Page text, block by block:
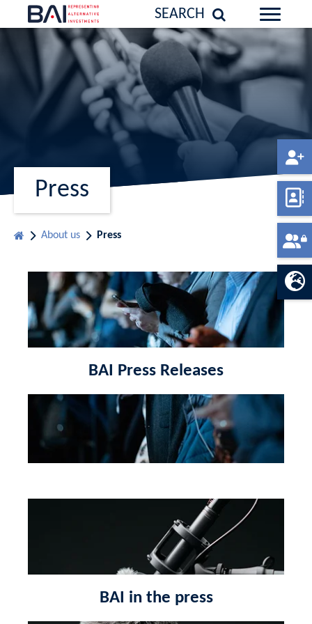
SEARCH
Press
About us Press
BAI Press Releases
BAI in the press